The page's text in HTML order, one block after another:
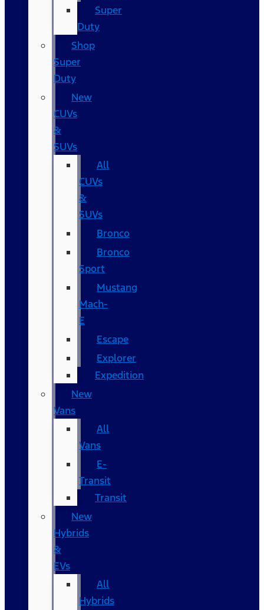
Super
Duty
Shop
Super
Duty
New
CUVs
&
SUVs
All
CUVs
&
SUVs
Bronco
Bronco
Sport
Mustang
Mach-
E
Escape
Explorer
Expedition
New
Vans
All
Vans
E-
Transit
Transit
New
Hybrids
&
EVs
All
Hybrids